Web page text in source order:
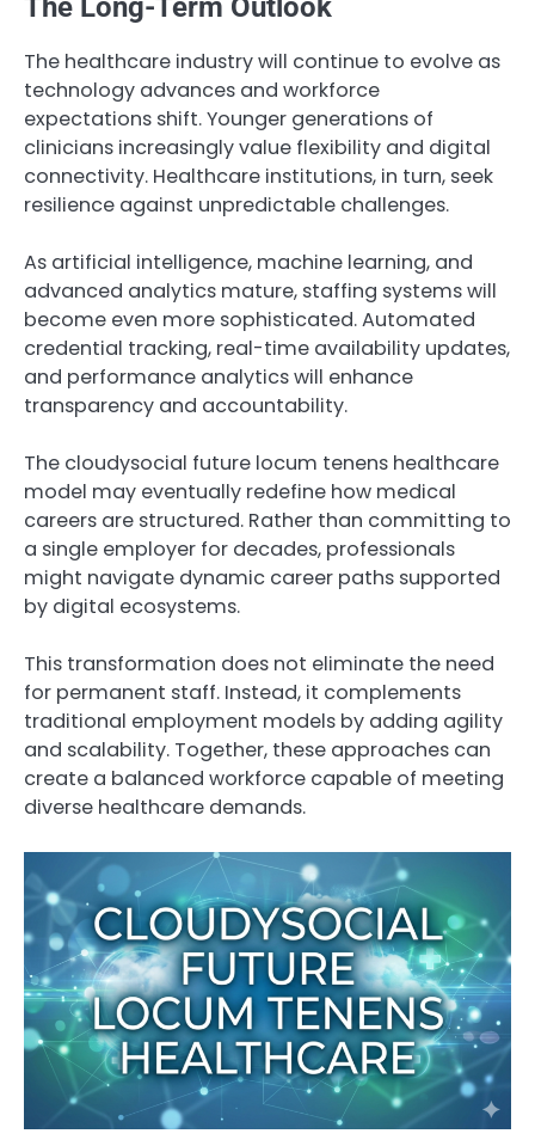
The Long-Term Outlook
The healthcare industry will continue to evolve as
technology advances and workforce
expectations shift. Younger generations of
clinicians increasingly value flexibility and digital
connectivity. Healthcare institutions, in turn, seek
resilience against unpredictable challenges.
As artificial intelligence, machine learning, and
advanced analytics mature, staffing systems will
become even more sophisticated. Automated
credential tracking, real-time availability updates,
and performance analytics will enhance
transparency and accountability.
The cloudysocial future locum tenens healthcare
model may eventually redefine how medical
careers are structured. Rather than committing to
a single employer for decades, professionals
might navigate dynamic career paths supported
by digital ecosystems.
This transformation does not eliminate the need
for permanent staff. Instead, it complements
traditional employment models by adding agility
and scalability. Together, these approaches can
create a balanced workforce capable of meeting
diverse healthcare demands.